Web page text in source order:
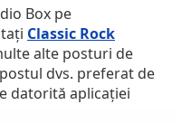
Box pe
Classic Rock
alte posturi de
dvs. preferat de
datorită aplicației